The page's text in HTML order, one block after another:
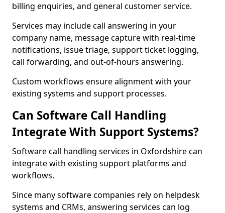
billing enquiries, and general customer service.
Services may include call answering in your
company name, message capture with real-time
notifications, issue triage, support ticket logging,
call forwarding, and out-of-hours answering.
Custom workflows ensure alignment with your
existing systems and support processes.
Can Software Call Handling
Integrate With Support Systems?
Software call handling services in Oxfordshire can
integrate with existing support platforms and
workflows.
Since many software companies rely on helpdesk
systems and CRMs, answering services can log